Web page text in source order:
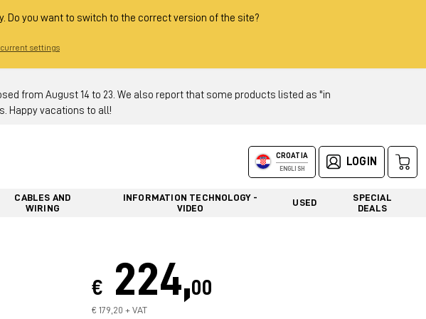
Do you want to switch to the correct version of the site?
settings
from August 14 to 23. We also report that some products listed as "in
Happy vacations to all!
CROATIA
ENGLISH
LOGIN
CABLES AND
WIRING
INFORMATION TECHNOLOGY -
VIDEO
USED
SPECIAL
DEALS
€ 224,00
€ 179,20 + VAT